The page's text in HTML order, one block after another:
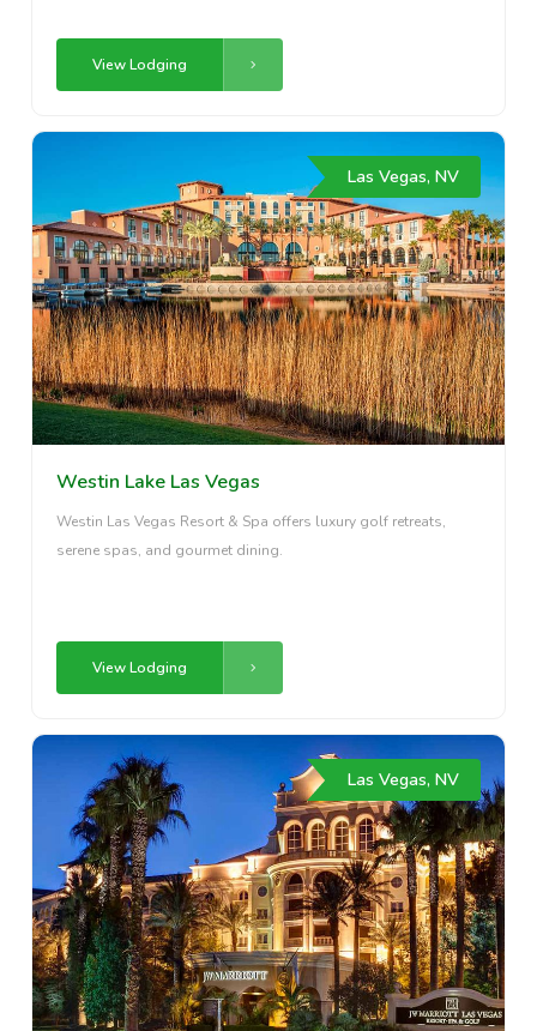
View Lodging
Las Vegas, NV
Westin Lake Las Vegas
Westin Las Vegas Resort & Spa offers luxury golf retreats,
serene spas, and gourmet dining.
View Lodging
Las Vegas, NV